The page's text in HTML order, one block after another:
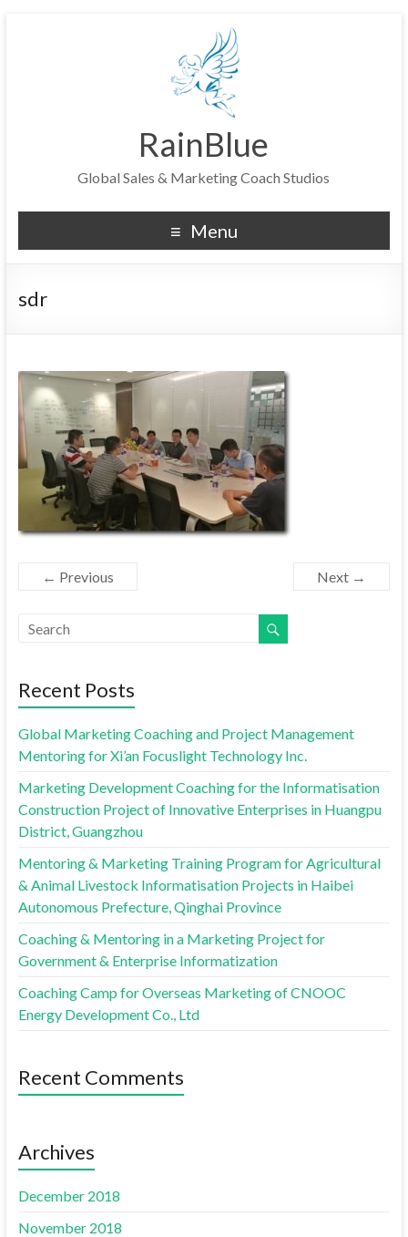
RainBlue
Global Sales & Marketing Coach Studios
Menu
sdr
← Previous Next →
Recent Posts
Global Marketing Coaching and Project Management
Mentoring for Xi’an Focuslight Technology Inc.
Marketing Development Coaching for the Informatisation
Construction Project of Innovative Enterprises in Huangpu
District, Guangzhou
Mentoring & Marketing Training Program for Agricultural
& Animal Livestock Informatisation Projects in Haibei
Autonomous Prefecture, Qinghai Province
Coaching & Mentoring in a Marketing Project for
Government & Enterprise Informatization
Coaching Camp for Overseas Marketing of CNOOC
Energy Development Co., Ltd
Recent Comments
Archives
December 2018
November 2018